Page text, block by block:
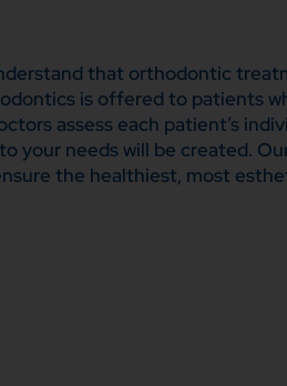
that orthodontic
is offered to patients
assess each patient’s
your needs will be created.
the healthiest, most